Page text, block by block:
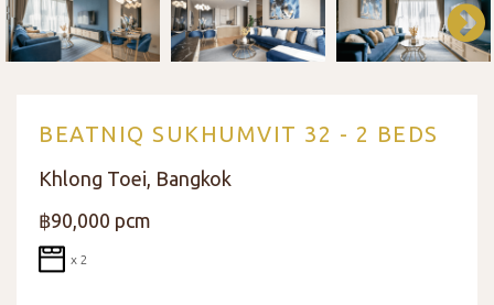
BEATNIQ SUKHUMVIT 32 - 2 BEDS
Khlong Toei, Bangkok
฿90,000 pcm
x 2